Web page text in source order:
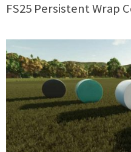
FS25 Persistent Wrap